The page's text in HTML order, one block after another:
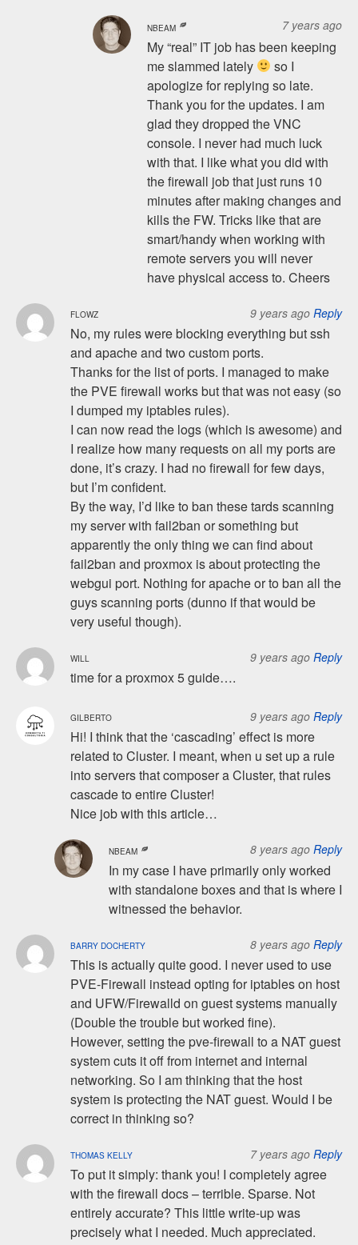
NBEAM 7 years ago
My “real” IT job has been keeping
me slammed lately
so I
apologize for replying so late.
Thank you for the updates. I am
glad they dropped the VNC
console. I never had much luck
with that. I like what you did with
the firewall job that just runs 10
minutes after making changes and
kills the FW. Tricks like that are
smart/handy when working with
remote servers you will never
have physical access to. Cheers
FLOWZ 9 years ago Reply
No, my rules were blocking everything but ssh
and apache and two custom ports.
Thanks for the list of ports. I managed to make
the PVE firewall works but that was not easy (so
I dumped my iptables rules).
I can now read the logs (which is awesome) and
I realize how many requests on all my ports are
done, it’s crazy. I had no firewall for few days,
but I’m confident.
By the way, I’d like to ban these tards scanning
my server with fail2ban or something but
apparently the only thing we can find about
fail2ban and proxmox is about protecting the
webgui port. Nothing for apache or to ban all the
guys scanning ports (dunno if that would be
very useful though).
WILL 9 years ago Reply
time for a proxmox 5 guide….
GILBERTO 9 years ago Reply
Hi! I think that the ‘cascading’ effect is more
related to Cluster. I meant, when u set up a rule
into servers that composer a Cluster, that rules
cascade to entire Cluster!
Nice job with this article…
NBEAM 8 years ago Reply
In my case I have primarily only worked
with standalone boxes and that is where I
witnessed the behavior.
BARRY DOCHERTY 8 years ago Reply
This is actually quite good. I never used to use
PVE-Firewall instead opting for iptables on host
and UFW/Firewalld on guest systems manually
(Double the trouble but worked fine).
However, setting the pve-firewall to a NAT guest
system cuts it off from internet and internal
networking. So I am thinking that the host
system is protecting the NAT guest. Would I be
correct in thinking so?
THOMAS KELLY 7 years ago Reply
To put it simply: thank you! I completely agree
with the firewall docs – terrible. Sparse. Not
entirely accurate? This little write-up was
precisely what I needed. Much appreciated.